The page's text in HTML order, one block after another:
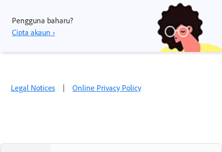
Pengguna baharu?
Cipta akaun ›
Legal Notices | Online Privacy Policy